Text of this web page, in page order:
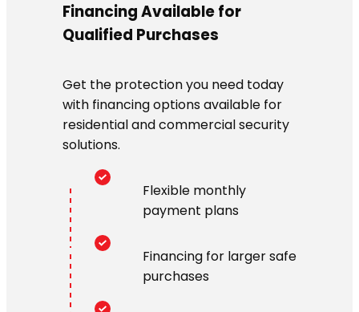
Financing Available for
Qualified Purchases
Get the protection you need today
with financing options available for
residential and commercial security
solutions.
Flexible monthly
payment plans
Financing for larger safe
purchases